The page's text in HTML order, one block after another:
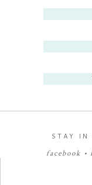
STAY IN
facebook •